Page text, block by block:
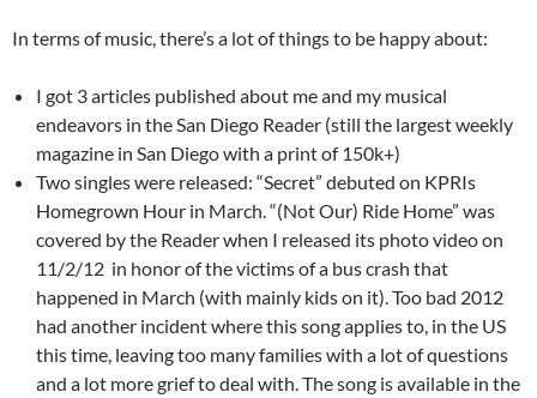
In terms of music, there’s a lot of things to be happy about:
I got 3 articles published about me and my musical
endeavors in the San Diego Reader (still the largest weekly
magazine in San Diego with a print of 150k+)
Two singles were released: “Secret” debuted on KPRIs
Homegrown Hour in March. “(Not Our) Ride Home” was
covered by the Reader when I released its photo video on
11/2/12 in honor of the victims of a bus crash that
happened in March (with mainly kids on it). Too bad 2012
had another incident where this song applies to, in the US
this time, leaving too many families with a lot of questions
and a lot more grief to deal with. The song is available in the